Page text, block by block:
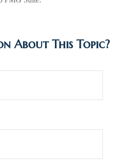
About This Topic?